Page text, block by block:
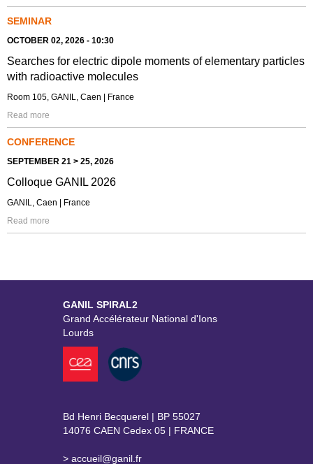
SEMINAR
OCTOBER 02, 2026 - 10:30
Searches for electric dipole moments of elementary particles
with radioactive molecules
Room 105, GANIL, Caen | France
Read more
CONFERENCE
SEPTEMBER 21 > 25, 2026
Colloque GANIL 2026
GANIL, Caen | France
Read more
GANIL SPIRAL2
Grand Accélérateur National d'Ions
Lourds
Bd Henri Becquerel | BP 55027
14076 CAEN Cedex 05 | FRANCE
> accueil@ganil.fr